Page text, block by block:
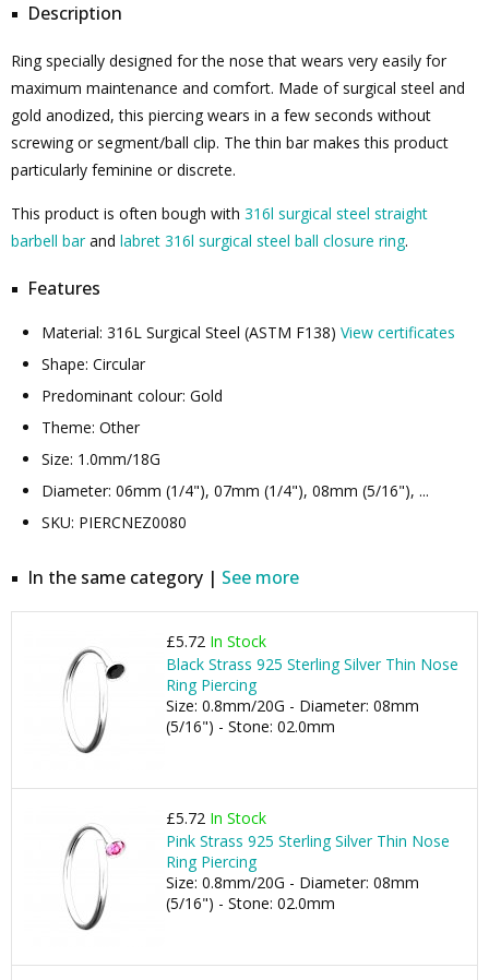
Description
Ring specially designed for the nose that wears very easily for
maximum maintenance and comfort. Made of surgical steel and
gold anodized, this piercing wears in a few seconds without
screwing or segment/ball clip. The thin bar makes this product
particularly feminine or discrete.
This product is often bough with 316l surgical steel straight
barbell barand labret 316l surgical steel ball closure ring.
Features
Material: 316L Surgical Steel (ASTM F138) View certificates
Shape: Circular
Predominant colour: Gold
Theme: Other
Size: 1.0mm/18G
Diameter: 06mm (1/4"), 07mm (1/4"), 08mm (5/16"), ...
SKU: PIERCNEZ0080
In the same category | See more
£5.72 In Stock
Black Strass 925 Sterling Silver Thin Nose
Ring Piercing
Size: 0.8mm/20G - Diameter: 08mm
(5/16") - Stone: 02.0mm
£5.72 In Stock
Pink Strass 925 Sterling Silver Thin Nose
Ring Piercing
Size: 0.8mm/20G - Diameter: 08mm
(5/16") - Stone: 02.0mm